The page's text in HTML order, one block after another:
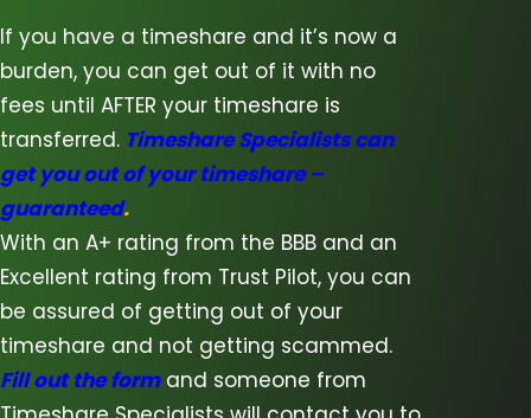
If you have a timeshare and it’s now a
burden, you can get out of it with no
fees until AFTER your timeshare is
transferred. Timeshare Specialists can
get you out of your timeshare –
guaranteed.
With an A+ rating from the BBB and an
Excellent rating from Trust Pilot, you can
be assured of getting out of your
timeshare and not getting scammed.
Fill out the formand someone from